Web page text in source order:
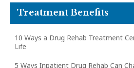
Treatment Benefits
10 Ways a Drug Rehab Treatment
Life
5 Ways Inpatient Drug Rehab Can